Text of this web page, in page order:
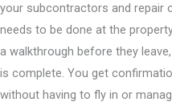
your subcontractors and repair
needs to be done at the
a walkthrough before they
is complete. You get
without having to fly in or